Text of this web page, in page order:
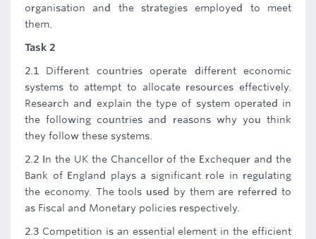
organisation and the strategies employed to meet
them.
Task 2
2.1 Different countries operate different economic
systems to attempt to allocate resources effectively.
Research and explain the type of system operated in
the following countries and reasons why you think
they follow these systems.
2.2 In the UK the Chancellor of the Exchequer and the
Bank of England plays a significant role in regulating
the economy. The tools used by them are referred to
as Fiscal and Monetary policies respectively.
2.3 Competition is an essential element in the efficient